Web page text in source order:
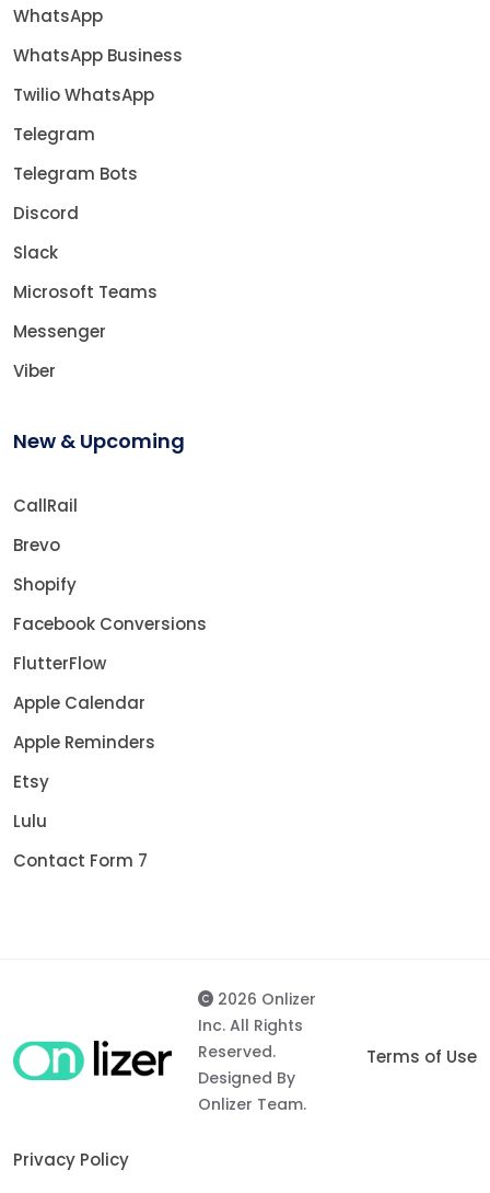
WhatsApp
WhatsApp Business
Twilio WhatsApp
Telegram
Telegram Bots
Discord
Slack
Microsoft Teams
Messenger
Viber
New & Upcoming
CallRail
Brevo
Shopify
Facebook Conversions
FlutterFlow
Apple Calendar
Apple Reminders
Etsy
Lulu
Contact Form 7
2026 Onlizer
Inc. All Rights
Reserved.
Designed By
Onlizer Team.
Terms of Use
Privacy Policy